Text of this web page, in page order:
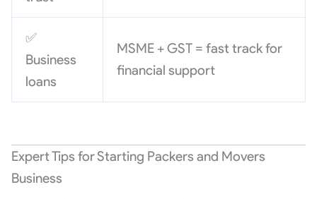
✅
Business
loans
MSME + GST = fast track for
financial support
Expert Tips for Starting Packers and Movers
Business